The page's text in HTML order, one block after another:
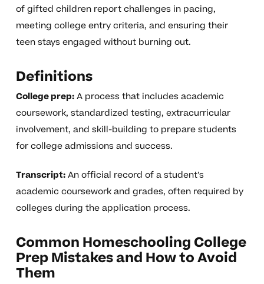
of gifted children report challenges in pacing,
meeting college entry criteria, and ensuring their
teen stays engaged without burning out.
Definitions
College prep:A process that includes academic
coursework, standardized testing, extracurricular
involvement, and skill-building to prepare students
for college admissions and success.
Transcript:An official record of a student’s
academic coursework and grades, often required by
colleges during the application process.
Common Homeschooling College
Prep Mistakes and How to Avoid
Them